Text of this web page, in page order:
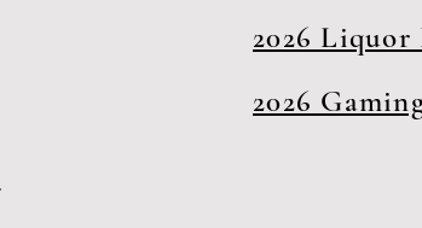
2026
2026